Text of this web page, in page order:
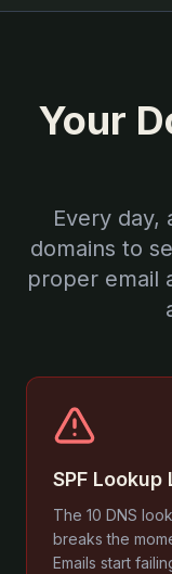
Your
Every day,
domains to
proper email
SPF Lookup
The 10 DNS
breaks the
Emails start